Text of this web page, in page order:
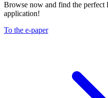
Browse now and find the
application!
To the e-paper